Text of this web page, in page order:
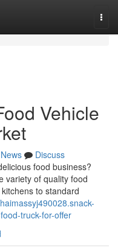
Vehicle
News
Discuss
food business?
variety of quality food
to standard
truck-for-offer